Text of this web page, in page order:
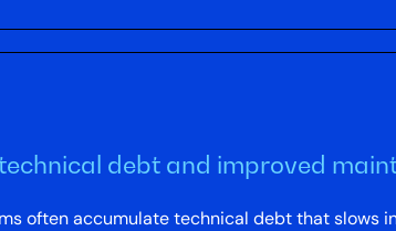
debt and improved
often accumulate technical debt that slows